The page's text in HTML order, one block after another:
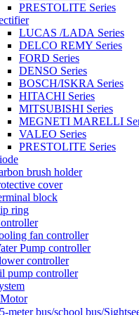
PRESTOLITE Series
LUCAS /LADA Series
DELCO REMY Series
FORD Series
DENSO Series
BOSCH/ISKRA Series
HITACHI Series
MITSUBISHI Series
MEGNETI MARELLI
VALEO Series
PRESTOLITE Series
brush holder
cover
block
ring
fan controller
Pump controller
controller
pump controller
meter bus/school bus/